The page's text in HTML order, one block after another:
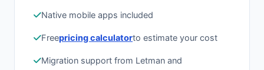
Native mobile apps included
Freepricing calculatorto estimate your cost
Migration support from Letman and